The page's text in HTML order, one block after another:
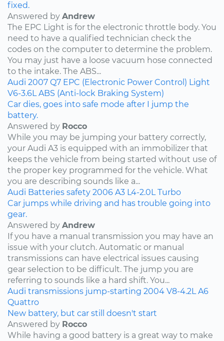
fixed.
Answered by Andrew
The EPC Light is for the electronic throttle body. You
need to have a qualified technician check the
codes on the computer to determine the problem.
You may just have a loose vacuum hose connected
to the intake. The ABS...
Audi 2007 Q7 EPC (Electronic Power Control) Light
V6-3.6L ABS (Anti-lock Braking System)
Car dies, goes into safe mode after I jump the
battery.
Answered by Rocco
While you may be jumping your battery correctly,
your Audi A3 is equipped with an immobilizer that
keeps the vehicle from being started without use of
the proper key programmed for the vehicle. What
you are describing sounds like a...
Audi Batteries safety 2006 A3 L4-2.0L Turbo
Car jumps while driving and has trouble going into
gear.
Answered by Andrew
If you have a manual transmission you may have an
issue with your clutch. Automatic or manual
transmissions can have electrical issues causing
gear selection to be difficult. The jump you are
referring to sounds like a hard shift. You...
Audi transmissions jump-starting 2004 V8-4.2L A6
Quattro
New battery, but car still doesn't start
Answered by Rocco
While having a good battery is a great way to make